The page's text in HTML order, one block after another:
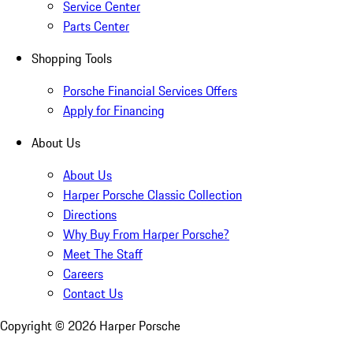
Service Center
Parts Center
Shopping Tools
Porsche Financial Services Offers
Apply for Financing
About Us
About Us
Harper Porsche Classic Collection
Directions
Why Buy From Harper Porsche?
Meet The Staff
Careers
Contact Us
Copyright © 2026 Harper Porsche